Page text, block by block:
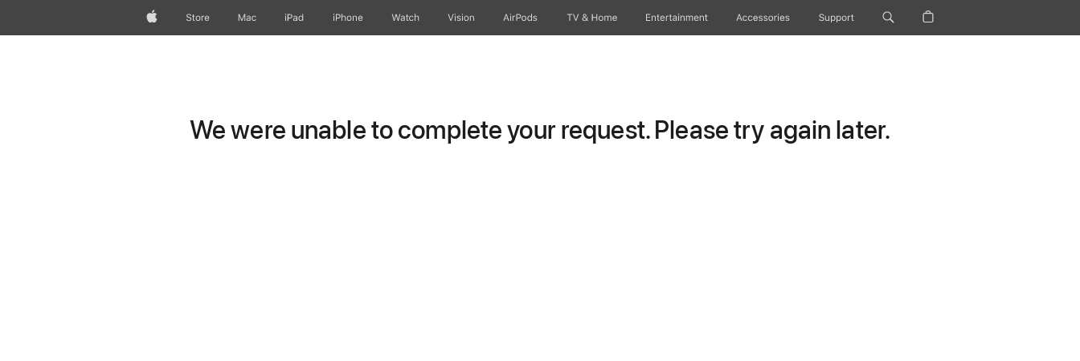
AppleStore Mac iPad iPhone Watch Vision AirPods TV & Home Entertainment Accessories Support
We were unable to complete your request. Please try again later.